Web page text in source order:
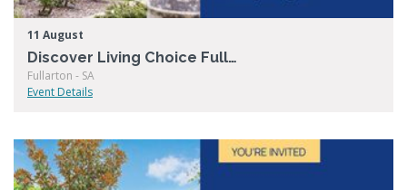
11 August
Discover Living Choice Fullarton
Fullarton - SA
Event Details